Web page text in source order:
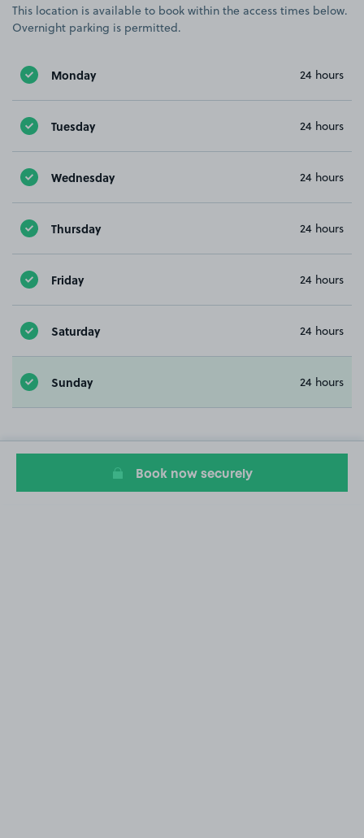
This location is available to book within the access times below.
Overnight parking is permitted.
Monday 24 hours
Tuesday 24 hours
Wednesday 24 hours
Thursday 24 hours
Friday 24 hours
Saturday 24 hours
Sunday 24 hours
Book now securely